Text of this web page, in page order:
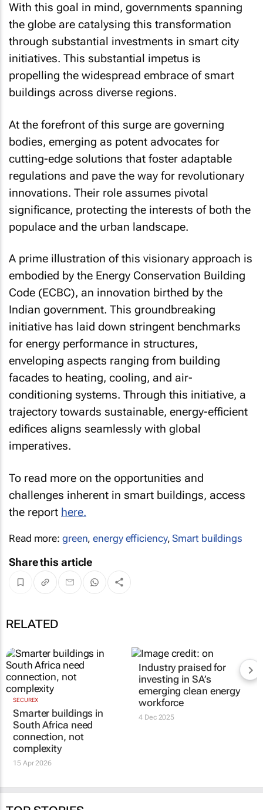
With this goal in mind, governments spanning
the globe are catalysing this transformation
through substantial investments in smart city
initiatives. This substantial impetus is
propelling the widespread embrace of smart
buildings across diverse regions.
At the forefront of this surge are governing
bodies, emerging as potent advocates for
cutting-edge solutions that foster adaptable
regulations and pave the way for revolutionary
innovations. Their role assumes pivotal
significance, protecting the interests of both the
populace and the urban landscape.
A prime illustration of this visionary approach is
embodied by the Energy Conservation Building
Code (ECBC), an innovation birthed by the
Indian government. This groundbreaking
initiative has laid down stringent benchmarks
for energy performance in structures,
enveloping aspects ranging from building
facades to heating, cooling, and air-
conditioning systems. Through this initiative, a
trajectory towards sustainable, energy-efficient
edifices aligns seamlessly with global
imperatives.
To read more on the opportunities and
challenges inherent in smart buildings, access
the report here.
Read more: green,energy efficiency,Smart buildings
Share this article
RELATED
SECUREX
Smarter buildings in
South Africa need
connection, not
complexity
15 Apr 2026
Industry praised for
investing in SA’s
emerging clean energy
workforce
4 Dec 2025